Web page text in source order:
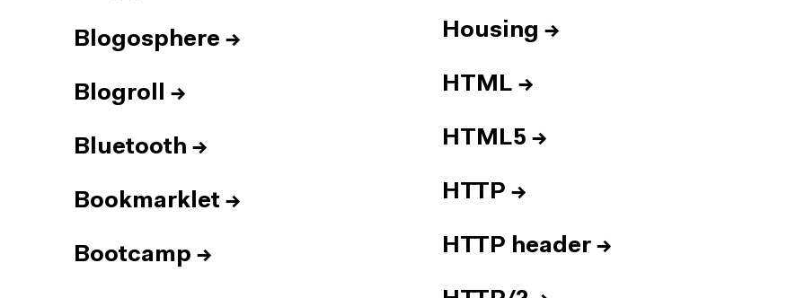
Blogosphere →
Blogroll →
Bluetooth →
Bookmarklet →
Bootcamp →
Housing →
HTML →
HTML5 →
HTTP →
HTTP header →